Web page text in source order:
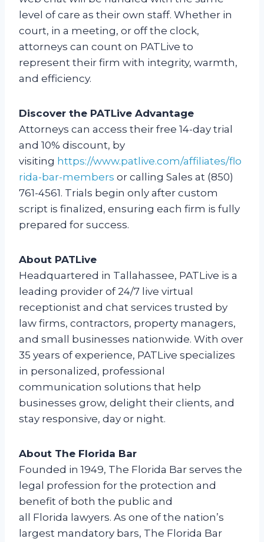
level of care as their own staff. Whether in
court, in a meeting, or off the clock,
attorneys can count on PATLive to
represent their firm with integrity, warmth,
and efficiency.
Discover the PATLive Advantage
Attorneys can access their free 14-day trial
and 10% discount, by
visiting https://www.patlive.com/affiliates/flo
rida-bar-members or calling Sales at (850)
761-4561. Trials begin only after custom
script is finalized, ensuring each firm is fully
prepared for success.
About PATLive
Headquartered in Tallahassee, PATLive is a
leading provider of 24/7 live virtual
receptionist and chat services trusted by
law firms, contractors, property managers,
and small businesses nationwide. With over
35 years of experience, PATLive specializes
in personalized, professional
communication solutions that help
businesses grow, delight their clients, and
stay responsive, day or night.
About The Florida Bar
Founded in 1949, The Florida Bar serves the
legal profession for the protection and
benefit of both the public and
all Florida lawyers. As one of the nation’s
largest mandatory bars, The Florida Bar